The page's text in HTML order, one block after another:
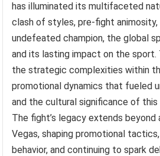
has illuminated its multifaceted
clash of styles, pre-fight
undefeated champion, the global
and its lasting impact on the sport.
the strategic complexities within
promotional dynamics that fueled
and the cultural significance of
The fight’s legacy extends beyond
Vegas, shaping promotional
behavior, and continuing to spark